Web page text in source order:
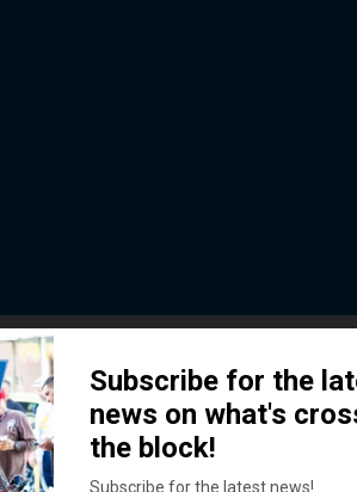
our Classic Car
READ MORE
How We Got Started!